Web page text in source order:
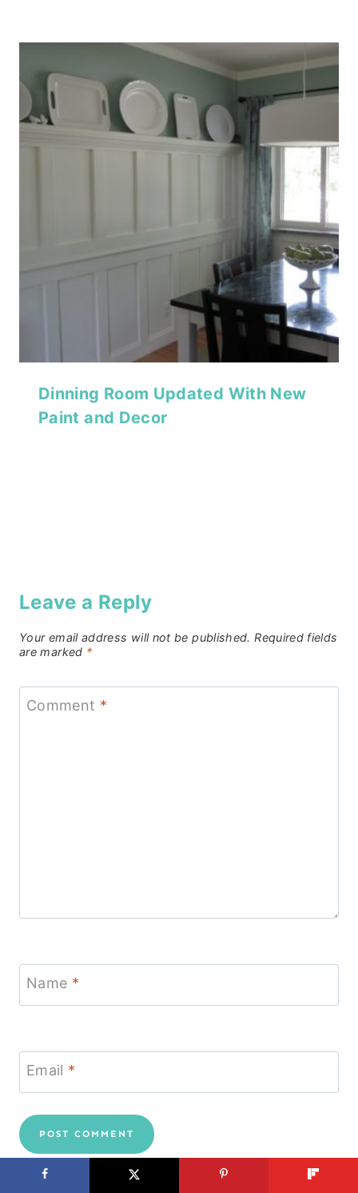
Dinning Room Updated With New
Paint and Decor
Leave a Reply
Your email address will not be published. Required fields
are marked *
Comment *
Name *
Email *